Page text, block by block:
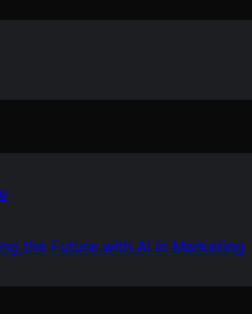
the Future with AI in Marketing